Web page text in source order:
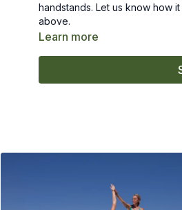
handstands. Let us know how
above.
Learn more